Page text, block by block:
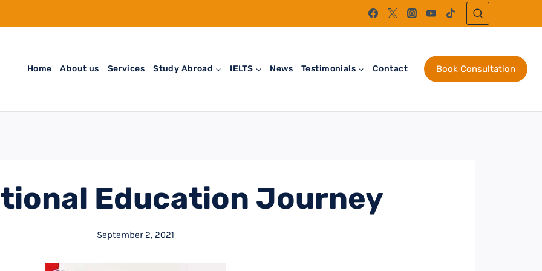
Home About us Services Study Abroad IELTS News Testimonials Contact Book Consultation
Education Journey
September 2, 2021